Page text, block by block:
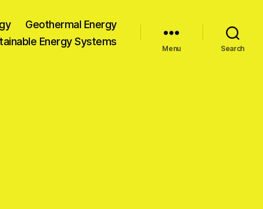
Geothermal Energy
Energy Systems
Menu Search